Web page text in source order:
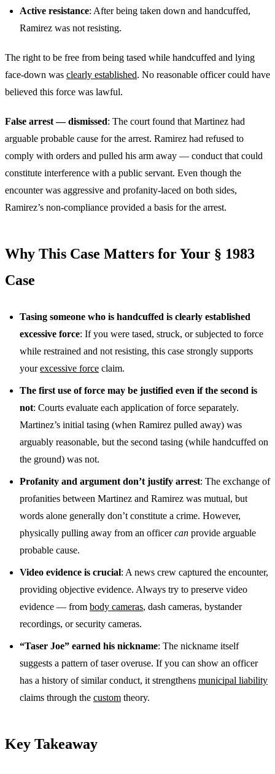
Active resistance: After being taken down and handcuffed,
Ramirez was not resisting.
The right to be free from being tased while handcuffed and lying
face-down was clearly established. No reasonable officer could have
believed this force was lawful.
False arrest — dismissed: The court found that Martinez had
arguable probable cause for the arrest. Ramirez had refused to
comply with orders and pulled his arm away — conduct that could
constitute interference with a public servant. Even though the
encounter was aggressive and profanity-laced on both sides,
Ramirez’s non-compliance provided a basis for the arrest.
Why This Case Matters for Your § 1983
Case
Tasing someone who is handcuffed is clearly established
excessive force: If you were tased, struck, or subjected to force
while restrained and not resisting, this case strongly supports
yourexcessive force claim.
The first use of force may be justified even if the second is
not: Courts evaluate each application of force separately.
Martinez’s initial tasing (when Ramirez pulled away) was
arguably reasonable, but the second tasing (while handcuffed on
the ground) was not.
Profanity and argument don’t justify arrest: The exchange of
profanities between Martinez and Ramirez was mutual, but
words alone generally don’t constitute a crime. However,
physically pulling away from an officercan provide arguable
probable cause.
Video evidence is crucial: A news crew captured the encounter,
providing objective evidence. Always try to preserve video
evidence — from body cameras, dash cameras, bystander
recordings, or security cameras.
“Taser Joe” earned his nickname: The nickname itself
suggests a pattern of taser overuse. If you can show an officer
has a history of similar conduct, it strengthens municipal liability
claims through the custom theory.
Key Takeaway